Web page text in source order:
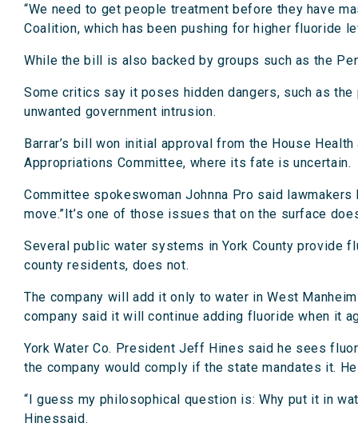
“We need to get people treatment before they have
Coalition, which has been pushing for higher fluoride
While the bill is also backed by groups such as the
Some critics say it poses hidden dangers, such as
unwanted government intrusion.
Barrar’s bill won initial approval from the House
Appropriations Committee, where its fate is uncertain.
Committee spokeswoman Johnna Pro said
move.”It’s one of those issues that on the surface
Several public water systems in York County provide
county residents, does not.
The company will add it only to water in West
company said it will continue adding fluoride when it
York Water Co. President Jeff Hines said he sees
the company would comply if the state mandates it.
“I guess my philosophical question is: Why put it in
Hinessaid.